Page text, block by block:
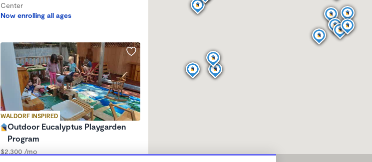
Center
Now enrolling all ages
WALDORF INSPIRED
Outdoor Eucalyptus Playgarden
Program
$2,300 /mo